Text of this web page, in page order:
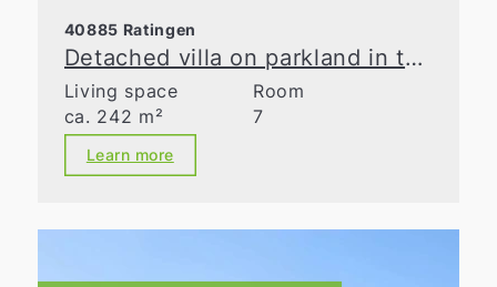
40885 Ratingen
Detached villa on parkland in the Waldseesiedlung neighborhood
Living space
ca. 242 m²
Room
7
Learn more